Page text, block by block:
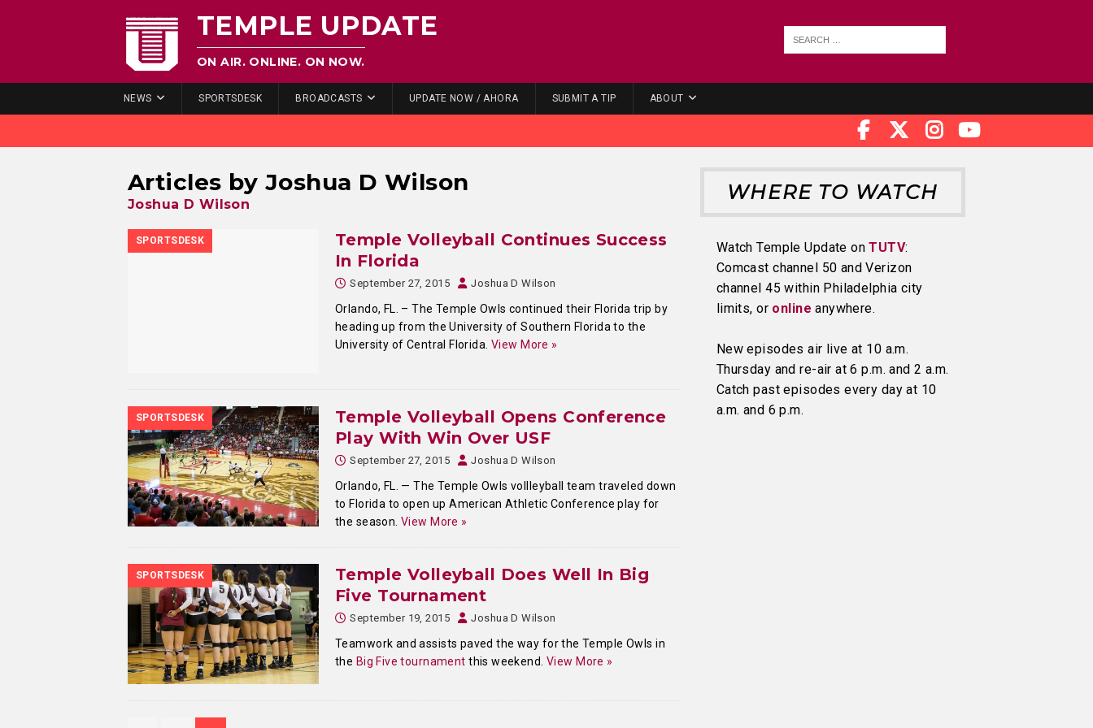
TEMPLE UPDATE
ON AIR. ONLINE. ON NOW.
NEWS SPORTSDESK BROADCASTS UPDATE NOW / AHORA SUBMIT A TIP ABOUT
Articles byJoshua D Wilson
Joshua D Wilson
SPORTSDESK
Temple Volleyball Continues Success
In Florida
September 27, 2015 Joshua D Wilson
Orlando, FL. – The Temple Owls continued their Florida trip by
heading up from the University of Southern Florida to the
University of Central Florida.View More »
SPORTSDESK
Temple Volleyball Opens Conference
Play With Win Over USF
September 27, 2015 Joshua D Wilson
Orlando, FL. — The Temple Owls vollleyball team traveled down
to Florida to open up American Athletic Conference play for
the season.View More »
SPORTSDESK
Temple Volleyball Does Well In Big
Five Tournament
September 19, 2015 Joshua D Wilson
Teamwork and assists paved the way for the Temple Owls in
the Big Five tournament this weekend. View More »
WHERE TO WATCH
Watch Temple Update onTUTV:
Comcast channel 50 and Verizon
channel 45 within Philadelphia city
limits, or online anywhere.
New episodes air live at 10 a.m.
Thursday and re-air at 6 p.m. and 2 a.m.
Catch past episodes every day at 10
a.m. and 6 p.m.